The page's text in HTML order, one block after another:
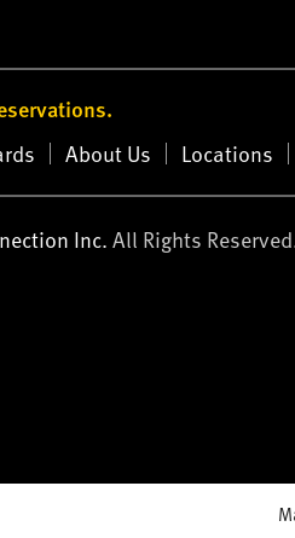
About Us Locations
Inc.All Rights